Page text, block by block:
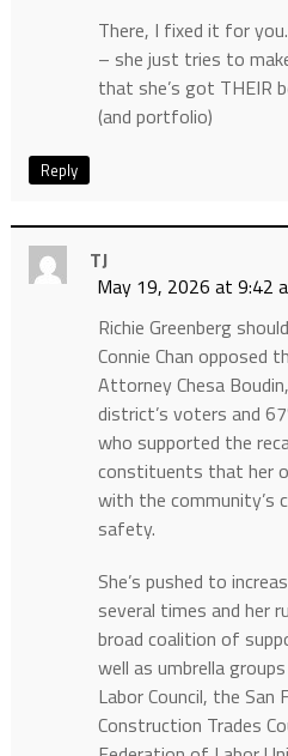
There, I fixed it for
– she just tries to
that she’s got
(and portfolio)
Reply
TJ
May 19, 2026 at 9:42
Richie Greenberg
Connie Chan opposed
Attorney Chesa
district’s voters and
who supported the
constituents that her
with the community’s
safety.
She’s pushed to
several times and her
broad coalition of
well as umbrella
Labor Council, the San
Construction Trades